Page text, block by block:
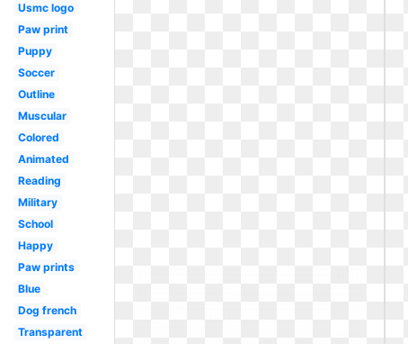
Usmc logo
Paw print
Puppy
Soccer
Outline
Muscular
Colored
Animated
Reading
Military
School
Happy
Paw prints
Blue
Dog french
Transparent